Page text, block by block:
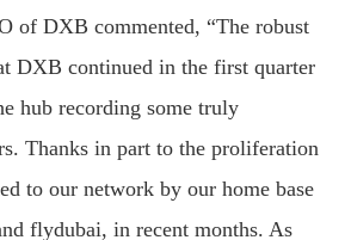
of DXB commented, “The robust
DXB continued in the first quarter
hub recording some truly
Thanks in part to the proliferation
to our network by our home base
flydubai, in recent months. As